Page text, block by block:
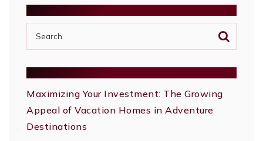
Maximizing Your Investment: The Growing
Appeal of Vacation Homes in Adventure
Destinations